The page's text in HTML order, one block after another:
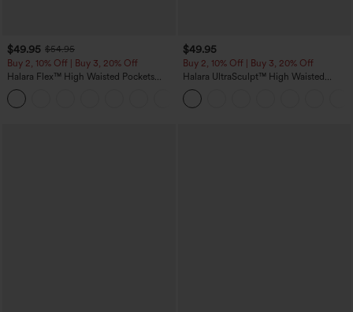
$49.95 $54.95
Buy 2, 10% Off | Buy 3, 20% Off
Halara Flex™ High Waisted Pockets
Rolled Hem Wide Leg Washed Casual
Jeans
$49.95
Buy 2, 10% Off | Buy 3, 20% Off
Halara UltraSculpt™ High Waisted
Tummy Control Color Block Stripes
Yoga Baggy Pants with Pockets